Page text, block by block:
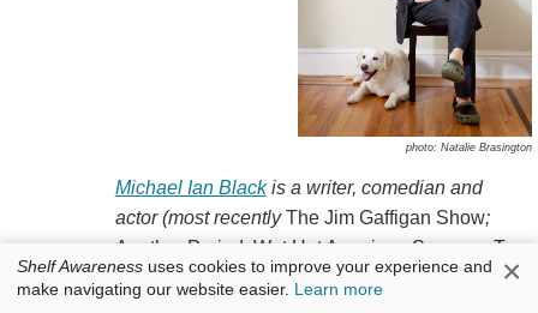
photo: Natalie Brasington
Michael Ian Blackis a writer, comedian and
actor (most recentlyThe Jim Gaffigan Show;
Another Period Wet Hot American Summer: Ten
Years Later). He created and starred in many TV
Shelf Awareness uses cookies to improve your experience and
make navigating our website easier. Learn more ×